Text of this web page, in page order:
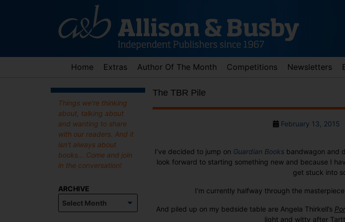
Home Extras Author Of The Month Competitions Newsletters
Things we're thinking
about, talking about
and wanting to share
with our readers. And it
isn't always about
books... Come and join
in the conversation!
ARCHIVE
The TBR Pile
PostFebruary 13, 2015
I’ve decided to jump on Guardian Books bandwagon and
look forward to starting something new and because I
get stuck into
I’m currently halfway through the
And piled up on my bedside table are Angela Thirkell’s
light and witty after